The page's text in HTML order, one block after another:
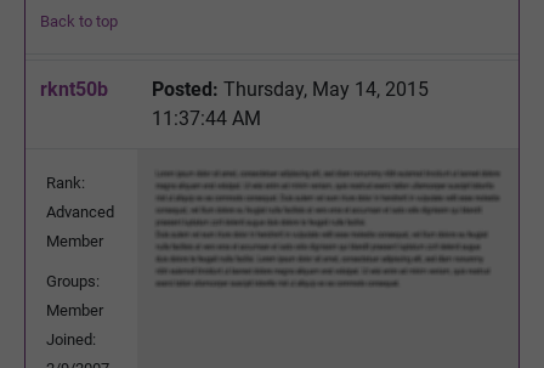
Back to top
rknt50b Posted: Thursday, May 14, 2015
11:37:44 AM
Rank:
Advanced
Member
Groups:
Member
Joined: